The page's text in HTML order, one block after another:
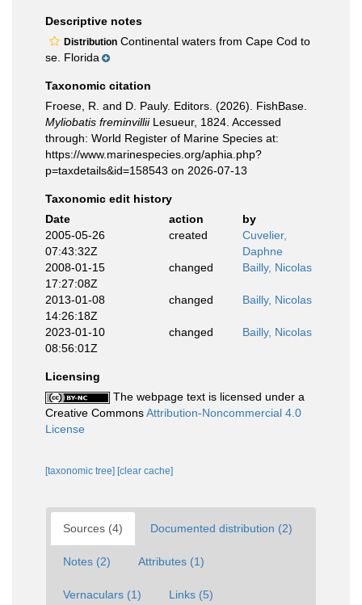
Descriptive notes
Distribution Continental waters from Cape Cod to
se. Florida
Taxonomic citation
Froese, R. and D. Pauly. Editors. (2026). FishBase.
Myliobatis freminvilliiLesueur, 1824. Accessed
through: World Register of Marine Species at:
https://www.marinespecies.org/aphia.php?
p=taxdetails&id=158543 on 2026-07-13
Taxonomic edit history
Date
action
by
2005-05-26
07:43:32Z
created
Cuvelier,
Daphne
2008-01-15
17:27:08Z
changed Bailly, Nicolas
2013-01-08
14:26:18Z
changed Bailly, Nicolas
2023-01-10
08:56:01Z
changed Bailly, Nicolas
Licensing
The webpage text is licensed under a
Creative CommonsAttribution-Noncommercial 4.0
License
[taxonomic tree] [clear cache]
Sources (4) Documented distribution (2)
Notes (2) Attributes (1)
Vernaculars (1) Links (5)